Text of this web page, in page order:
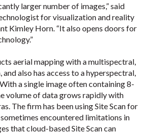
larger number of images,” said
for visualization and reality
Kimley Horn. “It also opens doors for
aerial mapping with a multispectral,
also has access to a hyperspectral,
a single image often containing 8-
volume of data grows rapidly with
The firm has been using Site Scan for
encountered limitations in
that cloud-based Site Scan can